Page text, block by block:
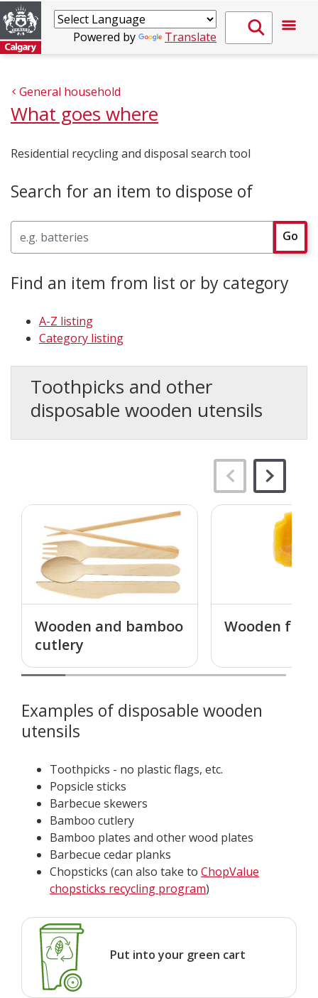
Powered by Translate
General household
What goes where
Residential recycling and disposal search tool
Search for an item to dispose of
Go
Find an item from list or by category
A-Z listing
Category listing
Toothpicks and other
disposable wooden utensils
Wooden and bamboo
cutlery
Wooden
Examples of disposable wooden
utensils
Toothpicks - no plastic flags, etc.
Popsicle sticks
Barbecue skewers
Bamboo cutlery
Bamboo plates and other wood plates
Barbecue cedar planks
Chopsticks (can also take to ChopValue
chopsticks recycling program)
Put into your green cart